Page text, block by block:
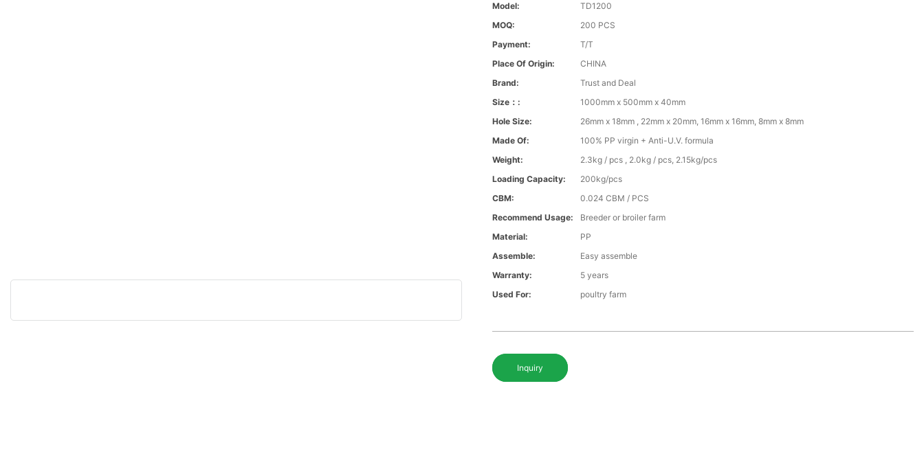
Model:
TD1200
MOQ:
200 PCS
Payment:
T/T
Place Of Origin:
CHINA
Brand:
Trust and Deal
Size：:
1000mm x 500mm x 40mm
Hole Size:
26mm x 18mm , 22mm x 20mm, 16mm x 16mm, 8mm x 8mm
Made Of:
100% PP virgin + Anti-U.V. formula
Weight:
2.3kg / pcs , 2.0kg / pcs, 2.15kg/pcs
Loading Capacity:
200kg/pcs
CBM:
0.024 CBM / PCS
Recommend Usage:
Breeder or broiler farm
Material:
PP
Assemble:
Easy assemble
Warranty:
5 years
Used For:
poultry farm
Inquiry